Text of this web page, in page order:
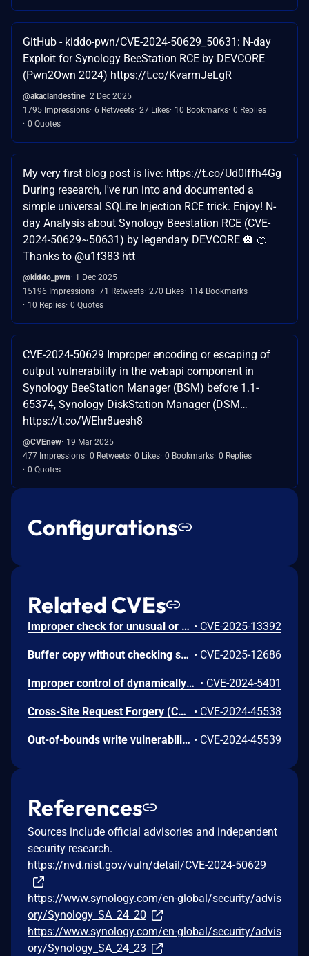
GitHub - kiddo-pwn/CVE-2024-50629_50631: N-day
Exploit for Synology BeeStation RCE by DEVCORE
(Pwn2Own 2024) https://t.co/KvarmJeLgR
@akaclandestine 2 Dec 2025
1795 Impressions 6 Retweets 27 Likes 10 Bookmarks 0 Replies
0 Quotes
My very first blog post is live: https://t.co/Ud0Iffh4Gg
During research, I've run into and documented a
simple universal SQLite Injection RCE trick. Enjoy! N-
day Analysis about Synology Beestation RCE (CVE-
2024-50629~50631) by legendary DEVCORE 🎃 🍊
Thanks to @u1f383 htt
@kiddo_pwn
1 Dec 2025
15196 Impressions 71 Retweets 270 Likes 114 Bookmarks
10 Replies 0 Quotes
CVE-2024-50629 Improper encoding or escaping of
output vulnerability in the webapi component in
Synology BeeStation Manager (BSM) before 1.1-
65374, Synology DiskStation Manager (DSM…
https://t.co/WEhr8uesh8
@CVEnew 19 Mar 2025
477 Impressions 0 Retweets 0 Likes 0 Bookmarks 0 Replies
0 Quotes
Configurations
Related CVEs
Improper check for unusual or exceptional conditions vulnerability in SSO in Synology DiskStation Manager (DSM) before 7.2.2-72806-5 and 7.3.1-86003-1 (7.2.1-69057 is not affected) allows remote attackers to bypass authentication with prior knowledge of the distinguished name (DN). • CVE-2025-13392
Buffer copy without checking size of input ('Classic Buffer Overflow') vulnerability in AdminCenter in Synology BeeStation OS before 1.3.2-65648 allows remote attackers to execute arbitrary code via unspecified vectors. • CVE-2025-12686
Improper control of dynamically-managed code resources vulnerability in WebAPI component in Synology DiskStation Manager (DSM) before 7.1.1-42962-8 and 7.2.1-69057-2 and 7.2.2-72806 and Synology Unified Controller (DSMUC) before 3.1.4-23079 allows remote authenticated users to obtain privileges without consent via unspecified vectors. • CVE-2024-5401
Cross-Site Request Forgery (CSRF) vulnerability in WebAPI Framework in Synology DiskStation Manager (DSM) before 7.2.1-69057-2 and 7.2.2-72806 and Synology Unified Controller (DSMUC) before 3.1.4-23079 allows remote attackers to execute arbitrary code via unspecified vectors. • CVE-2024-45538
Out-of-bounds write vulnerability in cgi components in Synology DiskStation Manager (DSM) before 7.2.1-69057-2 and 7.2.2-72806 and Synology Unified Controller (DSMUC) before 3.1.4-23079 allows remote attackers to conduct denial-of-service attacks via unspecified vectors. • CVE-2024-45539
References
Sources include official advisories and independent
security research.
https://nvd.nist.gov/vuln/detail/CVE-2024-50629
https://www.synology.com/en-global/security/advis
ory/Synology_SA_24_20
https://www.synology.com/en-global/security/advis
ory/Synology_SA_24_23